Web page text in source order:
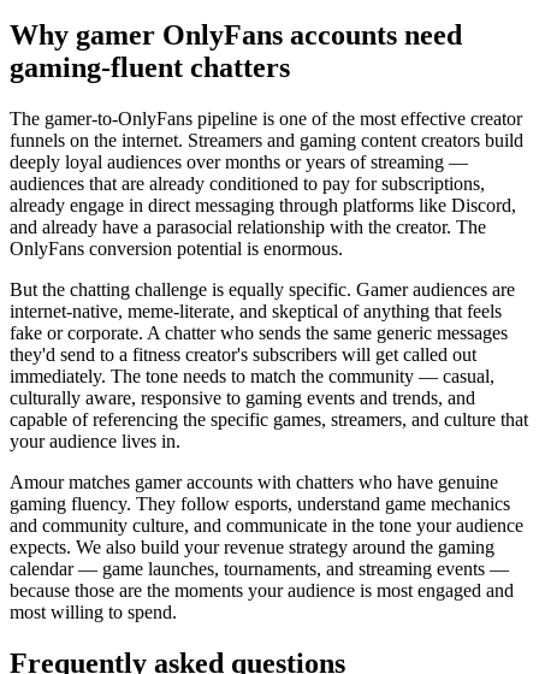
Why gamer OnlyFans accounts need
gaming-fluent chatters
The gamer-to-OnlyFans pipeline is one of the most effective creator
funnels on the internet. Streamers and gaming content creators build
deeply loyal audiences over months or years of streaming —
audiences that are already conditioned to pay for subscriptions,
already engage in direct messaging through platforms like Discord,
and already have a parasocial relationship with the creator. The
OnlyFans conversion potential is enormous.
But the chatting challenge is equally specific. Gamer audiences are
internet-native, meme-literate, and skeptical of anything that feels
fake or corporate. A chatter who sends the same generic messages
they'd send to a fitness creator's subscribers will get called out
immediately. The tone needs to match the community — casual,
culturally aware, responsive to gaming events and trends, and
capable of referencing the specific games, streamers, and culture that
your audience lives in.
Amour matches gamer accounts with chatters who have genuine
gaming fluency. They follow esports, understand game mechanics
and community culture, and communicate in the tone your audience
expects. We also build your revenue strategy around the gaming
calendar — game launches, tournaments, and streaming events —
because those are the moments your audience is most engaged and
most willing to spend.
Frequently asked questions